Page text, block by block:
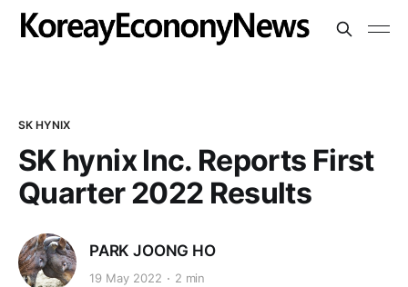
SK HYNIX
SK hynix Inc. Reports First
Quarter 2022 Results
PARK JOONG HO
19 May 2022 2 min